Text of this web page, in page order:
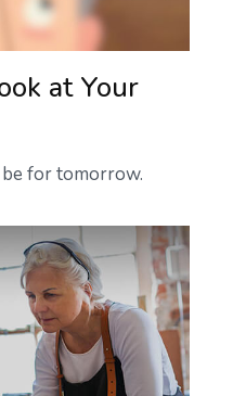
at Your
be for tomorrow.